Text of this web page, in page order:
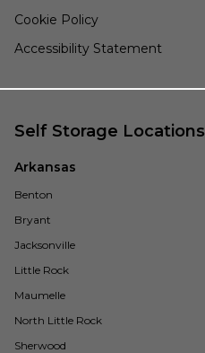
Cookie Policy
Accessibility Statement
Self Storage Locations
Arkansas
Benton
Bryant
Jacksonville
Little Rock
Maumelle
North Little Rock
Sherwood